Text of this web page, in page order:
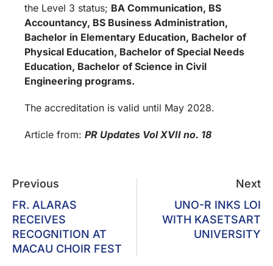
the Level 3 status; BA Communication, BS
Accountancy, BS Business Administration,
Bachelor in Elementary Education, Bachelor of
Physical Education, Bachelor of Special Needs
Education, Bachelor of Science in Civil
Engineering programs.
The accreditation is valid until May 2028.
Article from: PR Updates Vol XVII no. 18
Previous
FR. ALARAS
RECEIVES
RECOGNITION AT
MACAU CHOIR FEST
Next
UNO-R INKS LOI
WITH KASETSART
UNIVERSITY